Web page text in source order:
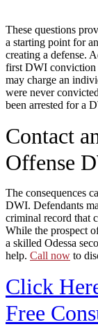
These questions
a starting point for
creating a defense.
first DWI conviction
may charge an
were never
been arrested for a
Contact
Offense
The consequences
DWI. Defendants
criminal record that
While the prospect
a skilled Odessa
help. Call now to
Click
Free